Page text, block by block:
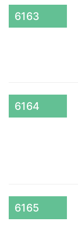
6163
6164
6165